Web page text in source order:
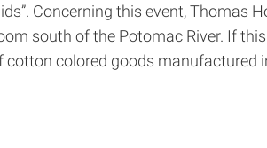
Concerning this event, Thomas
south of the Potomac River. If
colored goods manufactured